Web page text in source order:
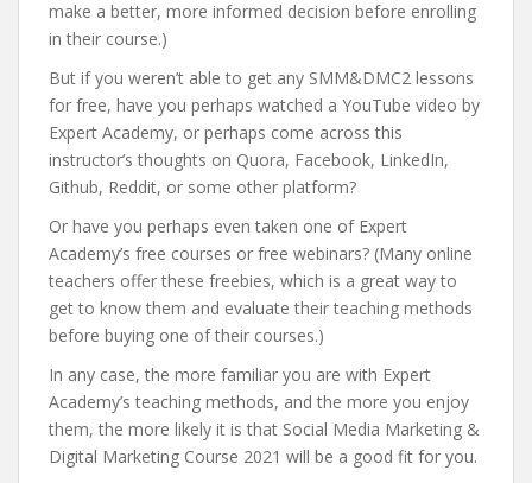
make a better, more informed decision before enrolling
in their course.)
But if you weren’t able to get any SMM&DMC2 lessons
for free, have you perhaps watched a YouTube video by
Expert Academy, or perhaps come across this
instructor’s thoughts on Quora, Facebook, LinkedIn,
Github, Reddit, or some other platform?
Or have you perhaps even taken one of Expert
Academy’s free courses or free webinars? (Many online
teachers offer these freebies, which is a great way to
get to know them and evaluate their teaching methods
before buying one of their courses.)
In any case, the more familiar you are with Expert
Academy’s teaching methods, and the more you enjoy
them, the more likely it is that Social Media Marketing &
Digital Marketing Course 2021 will be a good fit for you.